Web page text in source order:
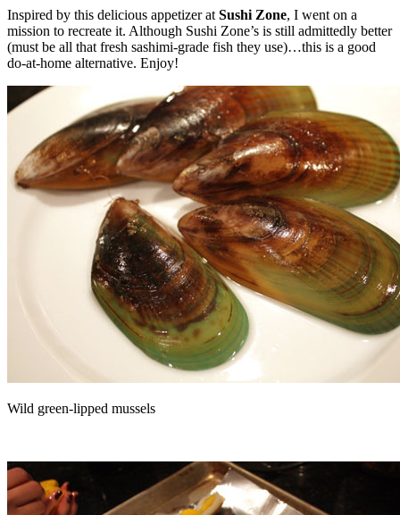
Inspired by this delicious appetizer at Sushi Zone, I went on a
mission to recreate it. Although Sushi Zone’s is still admittedly better
(must be all that fresh sashimi-grade fish they use)…this is a good
do-at-home alternative. Enjoy!
Wild green-lipped mussels